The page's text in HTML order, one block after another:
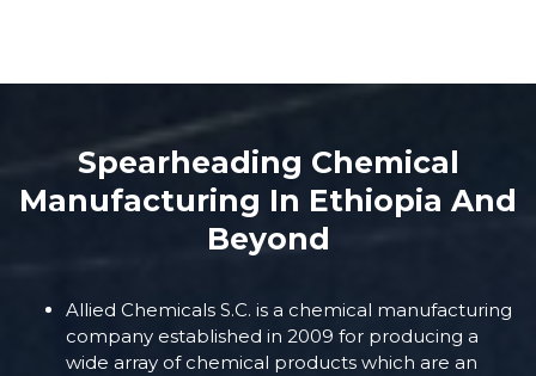
Spearheading Chemical
Manufacturing In Ethiopia And
Beyond
Allied Chemicals S.C. is a chemical manufacturing
company established in 2009 for producing a
wide array of chemical products which are an